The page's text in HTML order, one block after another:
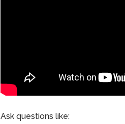
Ask questions like: